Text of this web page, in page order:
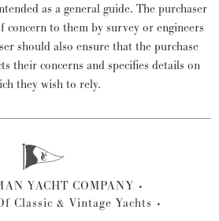
as a general guide. The purchaser
concern to them by survey or engineers
should also ensure that the purchase
their concerns and specifies details on
they wish to rely.
YACHT COMPANY
Classic & Vintage Yachts